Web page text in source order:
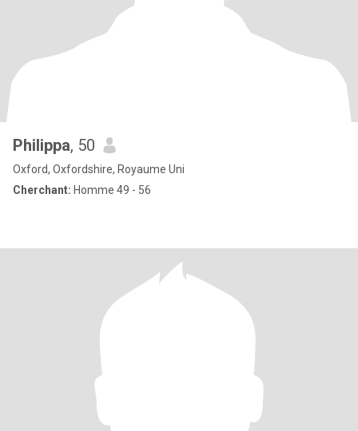
Philippa, 50
Oxford, Oxfordshire, Royaume Uni
Cherchant: Homme 49 - 56